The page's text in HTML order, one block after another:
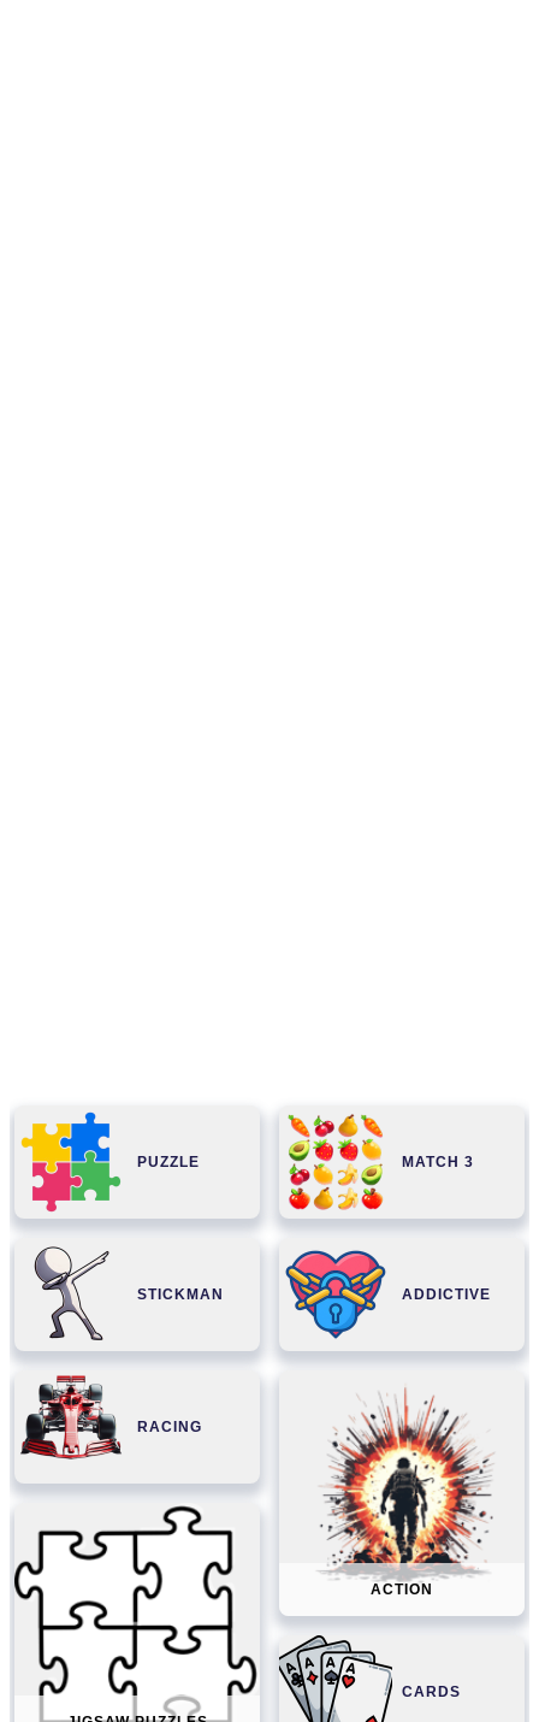
PUZZLE MATCH 3
STICKMAN ADDICTIVE
RACING
ACTION
CARDS